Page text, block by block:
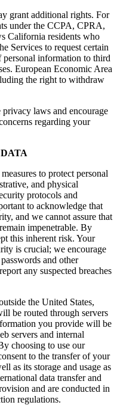
grant additional rights. For
under the CCPA, CPRA,
California residents who
Services to request certain
information to third
European Economic Area
the right to withdraw
laws and encourage
regarding your
to protect personal
and physical
protocols and
to acknowledge that
and we cannot assure that
impenetrable. By
this inherent risk. Your
is crucial; we encourage
and other
any suspected breaches
the United States,
be routed through servers
you provide will be
servers and internal
choosing to use our
to the transfer of your
as its storage and usage as
data transfer and
and are conducted in
regulations.